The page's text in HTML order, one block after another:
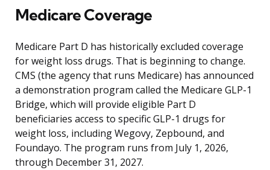
Medicare Coverage
Medicare Part D has historically excluded coverage
for weight loss drugs. That is beginning to change.
CMS (the agency that runs Medicare) has announced
a demonstration program called the Medicare GLP-1
Bridge, which will provide eligible Part D
beneficiaries access to specific GLP-1 drugs for
weight loss, including Wegovy, Zepbound, and
Foundayo. The program runs from July 1, 2026,
through December 31, 2027.